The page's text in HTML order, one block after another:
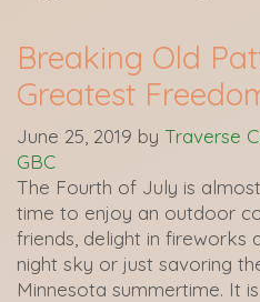
Breaking Old
Greatest
June 25, 2019 by Traverse
GBC
The Fourth of July is
time to enjoy an outdoor
friends, delight in fireworks
night sky or just savoring
Minnesota summertime. It